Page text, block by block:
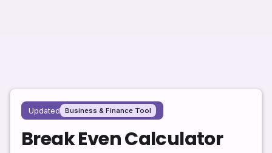
Updated Business & Finance Tool
Break Even Calculator